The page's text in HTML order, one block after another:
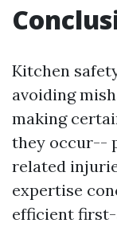
Kitchen
avoiding
making
they occur--
related
expertise
efficient